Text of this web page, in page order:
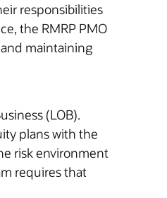
responsibilities
the RMRP PMO
maintaining
(LOB).
plans with the
risk environment
requires that